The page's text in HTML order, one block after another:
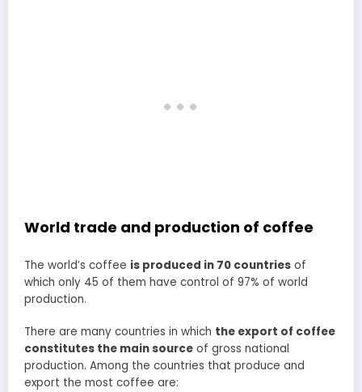
World trade and production of coffee
The world’s coffee is produced in 70 countries of
which only 45 of them have control of 97% of world
production.
There are many countries in which the export of coffee
constitutes the main source of gross national
production. Among the countries that produce and
export the most coffee are: